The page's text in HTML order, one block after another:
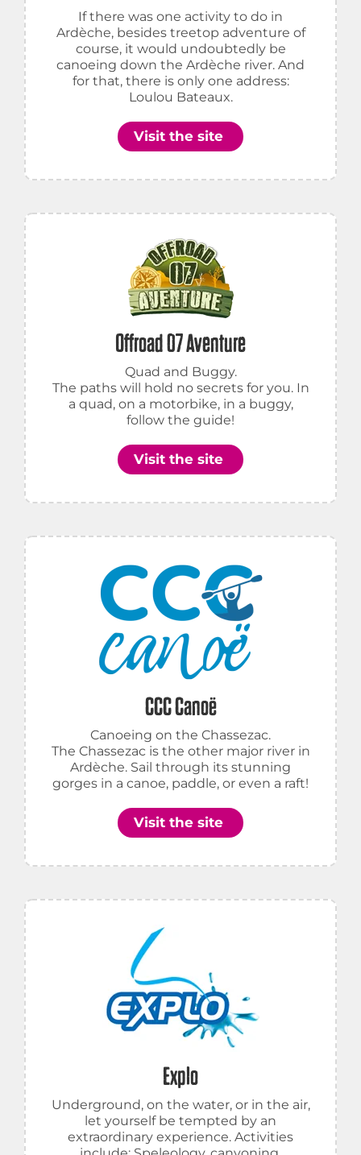
If there was one activity to do in
Ardèche, besides treetop adventure of
course, it would undoubtedly be
canoeing down the Ardèche river. And
for that, there is only one address:
Loulou Bateaux.
Visit the site
Offroad 07 Aventure
Quad and Buggy.
The paths will hold no secrets for you. In
a quad, on a motorbike, in a buggy,
follow the guide!
Visit the site
CCC Canoë
Canoeing on the Chassezac.
The Chassezac is the other major river in
Ardèche. Sail through its stunning
gorges in a canoe, paddle, or even a raft!
Visit the site
Explo
Underground, on the water, or in the air,
let yourself be tempted by an
extraordinary experience. Activities